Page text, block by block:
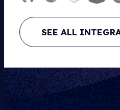
SEE ALL